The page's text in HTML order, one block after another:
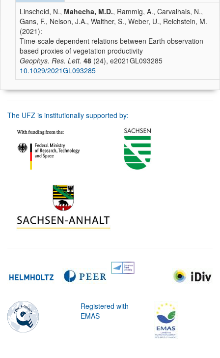
Linscheid, N., Mahecha, M.D., Rammig, A., Carvalhais, N.,
Gans, F., Nelson, J.A., Walther, S., Weber, U., Reichstein, M.
(2021):
Time-scale dependent relations between Earth observation
based proxies of vegetation productivity
Geophys. Res. Lett. 48 (24), e2021GL093285
10.1029/2021GL093285
The UFZ is institutionally supported by:
Registered with
EMAS